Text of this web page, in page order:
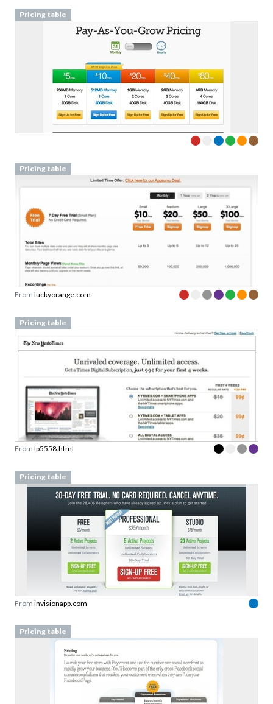
Pricing table
Pricing table
From luckyorange.com
Pricing table
From lp5558.html
Pricing table
From invisionapp.com
Pricing table